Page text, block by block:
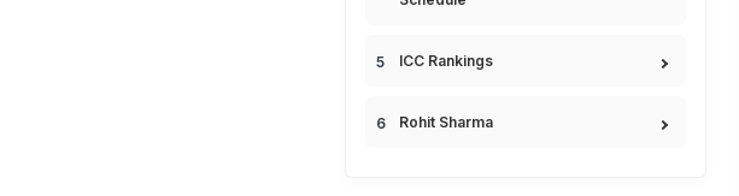
ICC Rankings
Rohit Sharma